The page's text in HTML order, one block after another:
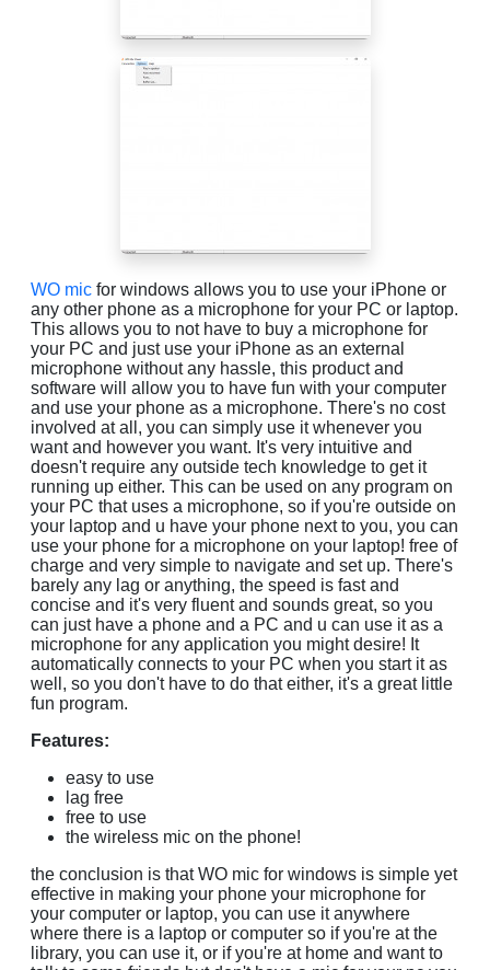
WO mic for windows allows you to use your iPhone or
any other phone as a microphone for your PC or laptop.
This allows you to not have to buy a microphone for
your PC and just use your iPhone as an external
microphone without any hassle, this product and
software will allow you to have fun with your computer
and use your phone as a microphone. There's no cost
involved at all, you can simply use it whenever you
want and however you want. It's very intuitive and
doesn't require any outside tech knowledge to get it
running up either. This can be used on any program on
your PC that uses a microphone, so if you're outside on
your laptop and u have your phone next to you, you can
use your phone for a microphone on your laptop! free of
charge and very simple to navigate and set up. There's
barely any lag or anything, the speed is fast and
concise and it's very fluent and sounds great, so you
can just have a phone and a PC and u can use it as a
microphone for any application you might desire! It
automatically connects to your PC when you start it as
well, so you don't have to do that either, it's a great little
fun program.
Features:
easy to use
lag free
free to use
the wireless mic on the phone!
the conclusion is that WO mic for windows is simple yet
effective in making your phone your microphone for
your computer or laptop, you can use it anywhere
where there is a laptop or computer so if you're at the
library, you can use it, or if you're at home and want to